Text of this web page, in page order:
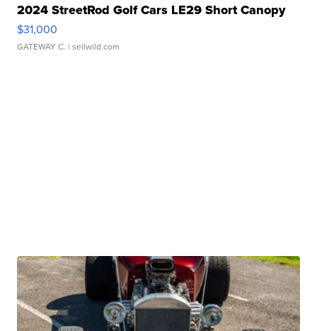
2024 StreetRod Golf Cars LE29 Short Canopy
$31,000
GATEWAY C. | sellwild.com